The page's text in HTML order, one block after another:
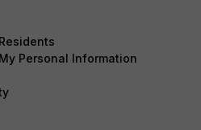
Personal Information